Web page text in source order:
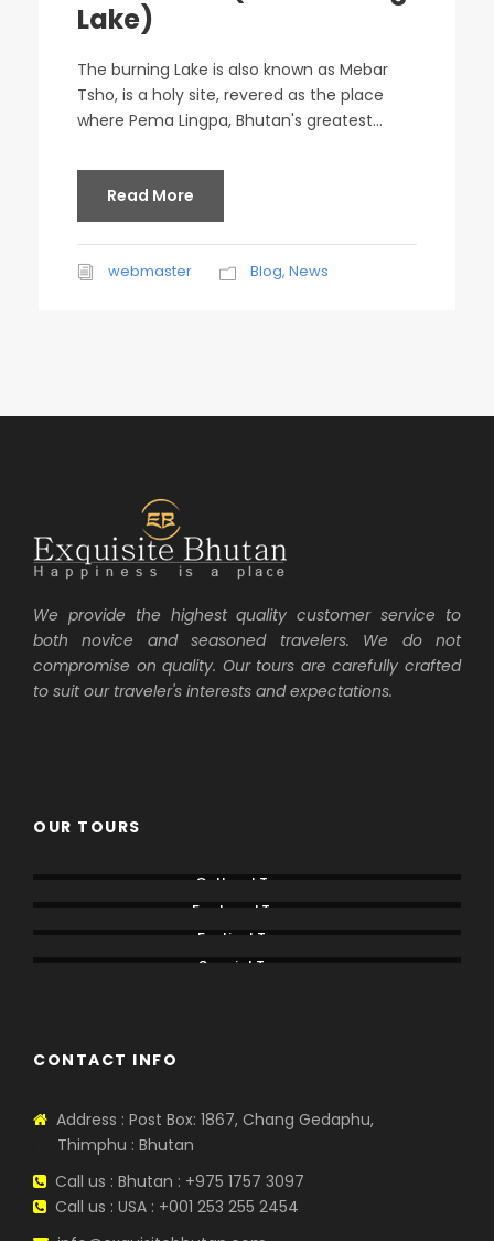
Lake)
The burning Lake is also known as Mebar
Tsho, is a holy site, revered as the place
where Pema Lingpa, Bhutan's greatest...
Read More
webmaster Blog, News
We provide the highest quality customer service to
both novice and seasoned travelers. We do not
compromise on quality. Our tours are carefully crafted
to suit our traveler's interests and expectations.
OUR TOURS
Cultural Tours
Featured Tours
Festival Tours
Special Tours
CONTACT INFO
Address : Post Box: 1867, Chang Gedaphu,
Thimphu : Bhutan
Call us : Bhutan : +975 1757 3097
Call us : USA : +001 253 255 2454